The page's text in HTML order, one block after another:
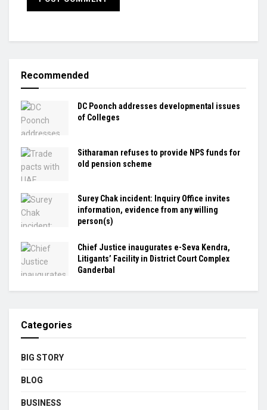
Recommended
DC Poonch addresses developmental issues
of Colleges
Sitharaman refuses to provide NPS funds for
old pension scheme
Surey Chak incident: Inquiry Office invites
information, evidence from any willing
person(s)
Chief Justice inaugurates e-Seva Kendra,
Litigants’ Facility in District Court Complex
Ganderbal
Categories
BIG STORY
BLOG
BUSINESS